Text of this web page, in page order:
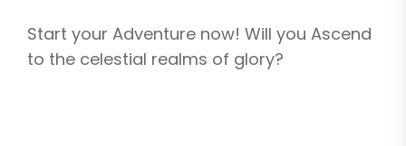
Start your Adventure now! Will you Ascend
to the celestial realms of glory?